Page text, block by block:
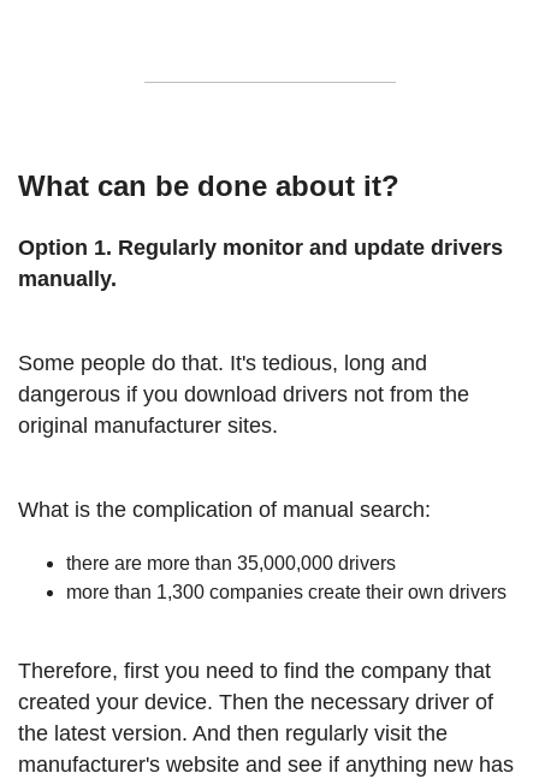
What can be done about it?
Option 1. Regularly monitor and update drivers
manually.
Some people do that. It's tedious, long and
dangerous if you download drivers not from the
original manufacturer sites.
What is the complication of manual search:
there are more than 35,000,000 drivers
more than 1,300 companies create their own drivers
Therefore, first you need to find the company that
created your device. Then the necessary driver of
the latest version. And then regularly visit the
manufacturer's website and see if anything new has